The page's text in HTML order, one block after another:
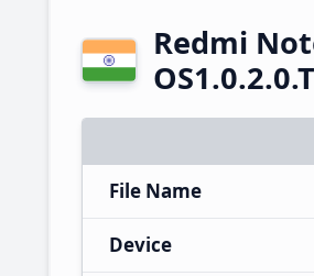
Redmi
File Name
Device